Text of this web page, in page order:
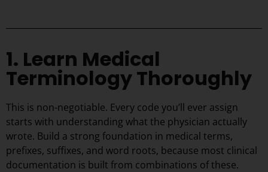
1. Learn Medical
Terminology Thoroughly
This is non-negotiable. Every code you’ll ever assign
starts with understanding what the physician actually
wrote. Build a strong foundation in medical terms,
prefixes, suffixes, and word roots, because most clinical
documentation is built from combinations of these.